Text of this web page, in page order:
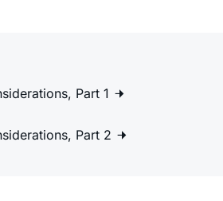
Part 1
Part 2